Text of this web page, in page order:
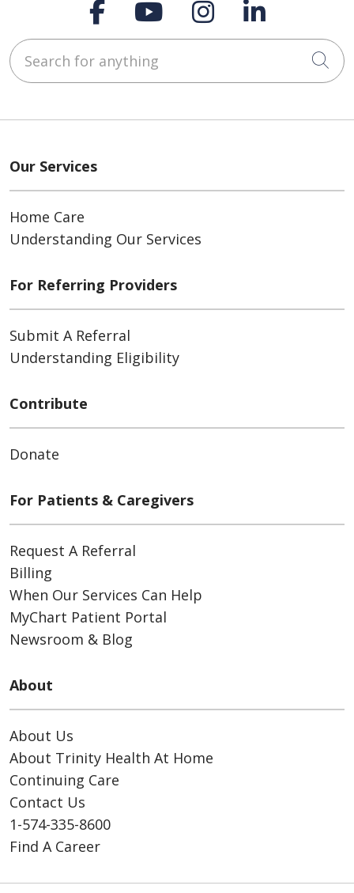
Follow us on
Follow us on
Follow us on
Follow
Search for anything
Our Services
Home Care
Understanding Our Services
For Referring Providers
Submit A Referral
Understanding Eligibility
Contribute
Donate
For Patients & Caregivers
Request A Referral
Billing
When Our Services Can Help
MyChart Patient Portal
Newsroom & Blog
About
About Us
About Trinity Health At Home
Continuing Care
Contact Us
1-574-335-8600
Find A Career